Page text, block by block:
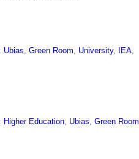
Ubias,Green Room, University, IEA,
Higher Education Ubias ,Green Room